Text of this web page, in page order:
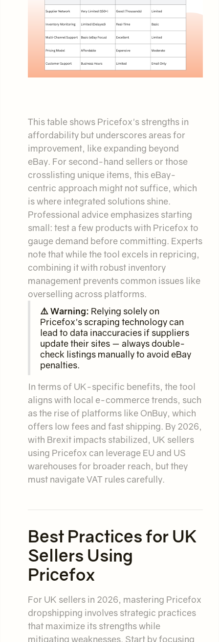
This table shows Pricefox's strengths in
affordability but underscores areas for
improvement, like expanding beyond
eBay. For second-hand sellers or those
crosslisting unique items, this eBay-
centric approach might not suffice, which
is where integrated solutions shine.
Professional advice emphasizes starting
small: test a few products with Pricefox to
gauge demand before committing. Experts
note that while the tool excels in repricing,
combining it with robust inventory
management prevents common issues like
overselling across platforms.
⚠️ Warning: Relying solely on
Pricefox's scraping technology can
lead to data inaccuracies if suppliers
update their sites — always double-
check listings manually to avoid eBay
penalties.
In terms of UK-specific benefits, the tool
aligns with local e-commerce trends, such
as the rise of platforms like OnBuy, which
offers low fees and fast shipping. By 2026,
with Brexit impacts stabilized, UK sellers
using Pricefox can leverage EU and US
warehouses for broader reach, but they
must navigate VAT rules carefully.
Best Practices for UK
Sellers Using
Pricefox
For UK sellers in 2026, mastering Pricefox
dropshipping involves strategic practices
that maximize its strengths while
mitigating weaknesses. Start by focusing